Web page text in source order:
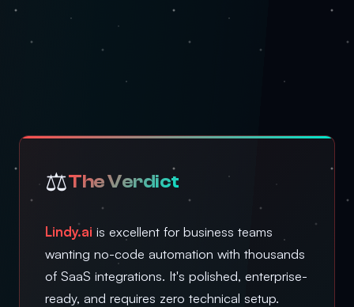
⚖️The Verdict
Lindy.ai is excellent for business teams
wanting no-code automation with thousands
of SaaS integrations. It's polished, enterprise-
ready, and requires zero technical setup.